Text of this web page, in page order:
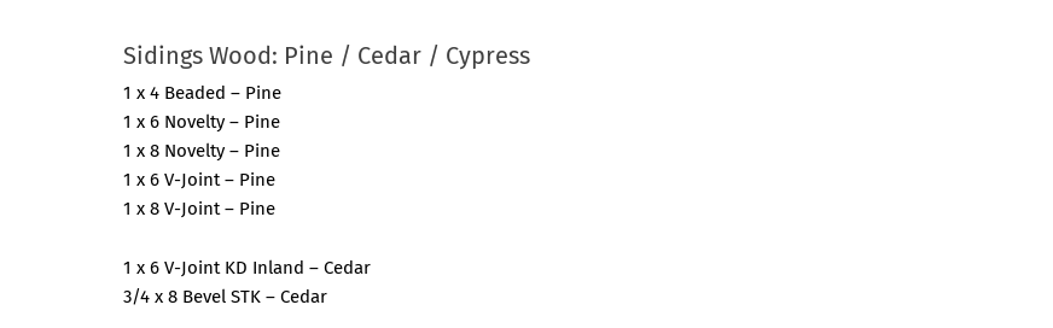
Sidings Wood: Pine / Cedar / Cypress
1 x 4 Beaded – Pine
1 x 6 Novelty – Pine
1 x 8 Novelty – Pine
1 x 6 V-Joint – Pine
1 x 8 V-Joint – Pine
1 x 6 V-Joint KD Inland – Cedar
3/4 x 8 Bevel STK – Cedar